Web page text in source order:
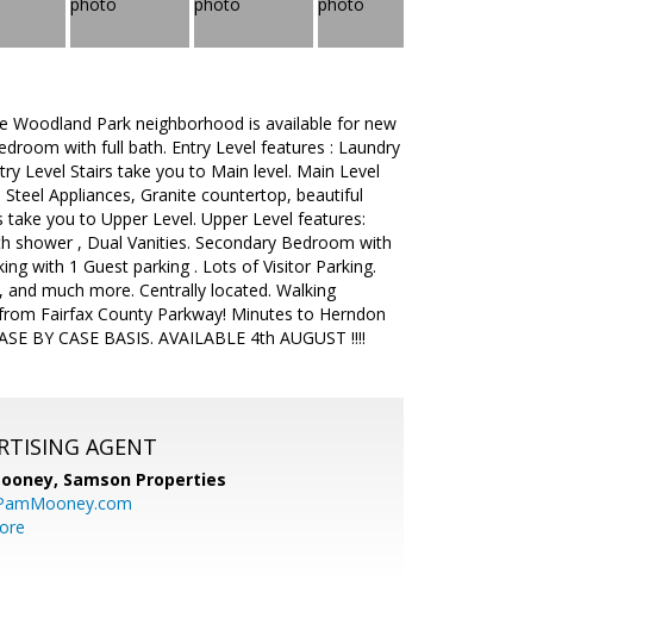
Woodland Park neighborhood is available for new
with full bath. Entry Level features : Laundry
Level Stairs take you to Main level. Main Level
Appliances, Granite countertop, beautiful
you to Upper Level. Upper Level features:
shower , Dual Vanities. Secondary Bedroom with
with 1 Guest parking . Lots of Visitor Parking.
much more. Centrally located. Walking
Fairfax County Parkway! Minutes to Herndon
BY CASE BASIS. AVAILABLE 4th AUGUST !!!!
AGENT
Samson Properties